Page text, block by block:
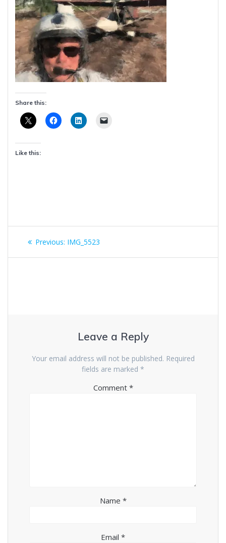
Share this:
Like this:
Post
navigation
Previous: Previous
IMG_5523
Leave a Reply
Your email address will not be published. Required
fields are marked *
Comment *
Name *
Email *